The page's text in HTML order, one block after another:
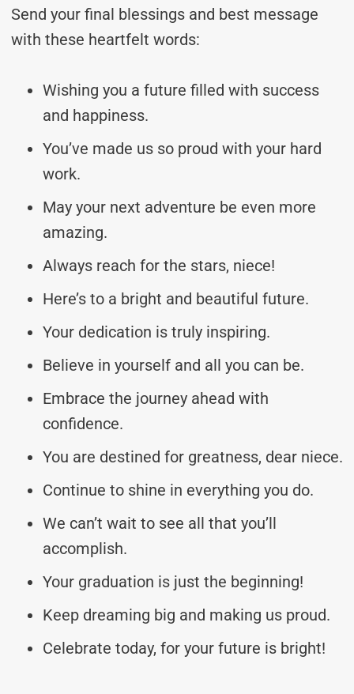
Send your final blessings and best message
with these heartfelt words:
Wishing you a future filled with success
and happiness.
You’ve made us so proud with your hard
work.
May your next adventure be even more
amazing.
Always reach for the stars, niece!
Here’s to a bright and beautiful future.
Your dedication is truly inspiring.
Believe in yourself and all you can be.
Embrace the journey ahead with
confidence.
You are destined for greatness, dear niece.
Continue to shine in everything you do.
We can’t wait to see all that you’ll
accomplish.
Your graduation is just the beginning!
Keep dreaming big and making us proud.
Celebrate today, for your future is bright!